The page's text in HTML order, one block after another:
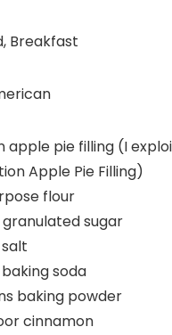
Breakfast
apple pie filling (I
Apple Pie Filling)
flour
sugar
salt
baking soda
baking powder
cinnamon